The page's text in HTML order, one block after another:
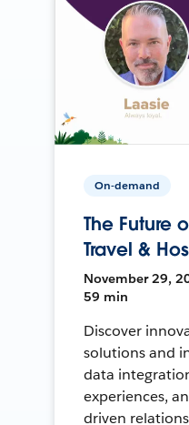
On-demand
The Future
Travel &
November 29,
59 min
Discover
solutions and
data
experiences,
driven